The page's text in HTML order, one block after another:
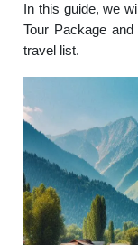
In this guide, we
Tour Package
travel list.